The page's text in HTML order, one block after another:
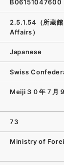
B06151047600
2.5.1.54（所蔵
Affairs）
Japanese
Swiss
Meiji３０年７月
73
Ministry of